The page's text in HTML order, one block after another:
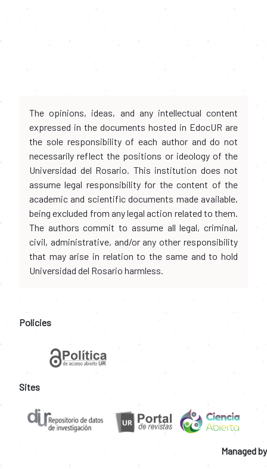
The opinions, ideas, and any intellectual content
expressed in the documents hosted in EdocUR are
the sole responsibility of each author and do not
necessarily reflect the positions or ideology of the
Universidad del Rosario. This institution does not
assume legal responsibility for the content of the
academic and scientific documents made available,
being excluded from any legal action related to them.
The authors commit to assume all legal, criminal,
civil, administrative, and/or any other responsibility
that may arise in relation to the same and to hold
Universidad del Rosario harmless.
Policies
Sites
Managed by